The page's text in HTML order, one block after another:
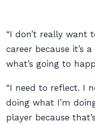
“I don’t really want
career because it’s
what’s going to
“I need to reflect. I
doing what I’m
player because